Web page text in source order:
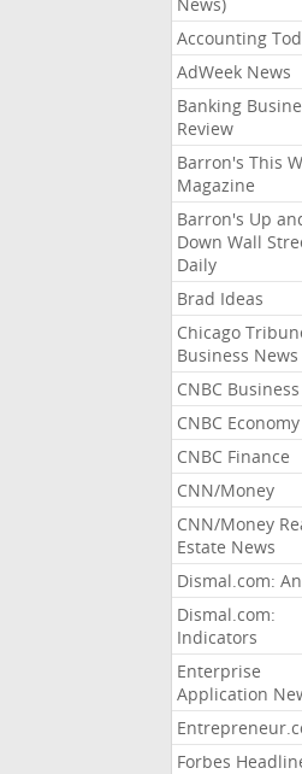
Accounting
AdWeek News
Banking
Review
Barron's This
Magazine
Barron's Up
Down Wall
Daily
Brad Ideas
Chicago
Business News
CNBC Business
CNBC Economy
CNBC Finance
CNN/Money
CNN/Money
Estate News
Dismal.com:
Dismal.com:
Indicators
Enterprise
Application
Forbes